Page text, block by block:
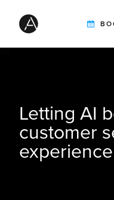
SOLUTIONS
Letting AI
customer
experience